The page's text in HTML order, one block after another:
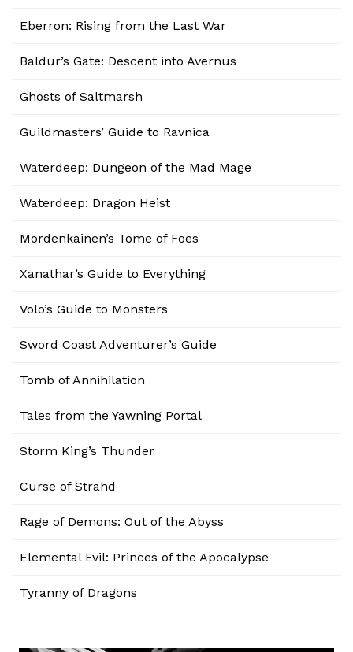
Eberron: Rising from the Last War
Baldur’s Gate: Descent into Avernus
Ghosts of Saltmarsh
Guildmasters’ Guide to Ravnica
Waterdeep: Dungeon of the Mad Mage
Waterdeep: Dragon Heist
Mordenkainen’s Tome of Foes
Xanathar’s Guide to Everything
Volo’s Guide to Monsters
Sword Coast Adventurer’s Guide
Tomb of Annihilation
Tales from the Yawning Portal
Storm King’s Thunder
Curse of Strahd
Rage of Demons: Out of the Abyss
Elemental Evil: Princes of the Apocalypse
Tyranny of Dragons